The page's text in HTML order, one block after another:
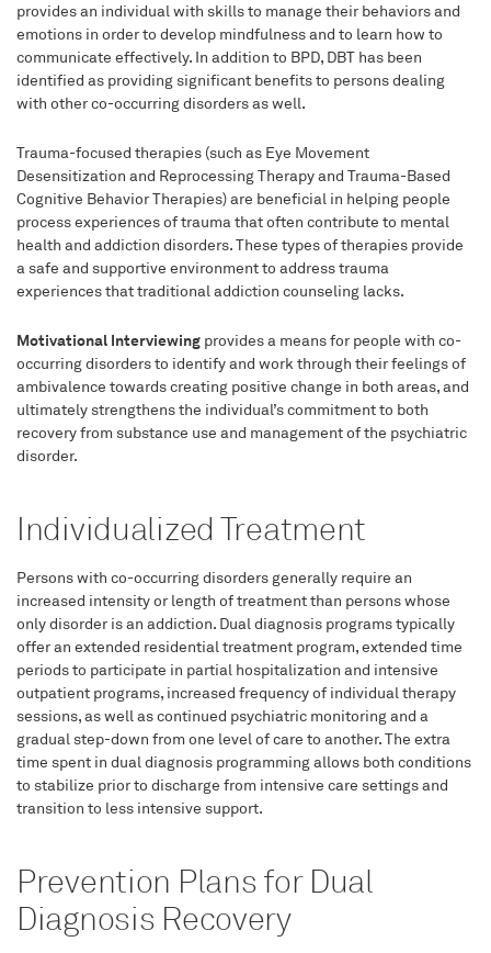
provides an individual with skills to manage their behaviors and
emotions in order to develop mindfulness and to learn how to
communicate effectively. In addition to BPD, DBT has been
identified as providing significant benefits to persons dealing
with other co-occurring disorders as well.
Trauma-focused therapies (such as Eye Movement
Desensitization and Reprocessing Therapy and Trauma-Based
Cognitive Behavior Therapies) are beneficial in helping people
process experiences of trauma that often contribute to mental
health and addiction disorders. These types of therapies provide
a safe and supportive environment to address trauma
experiences that traditional addiction counseling lacks.
Motivational Interviewing provides a means for people with co-
occurring disorders to identify and work through their feelings of
ambivalence towards creating positive change in both areas, and
ultimately strengthens the individual’s commitment to both
recovery from substance use and management of the psychiatric
disorder.
Individualized Treatment
Persons with co-occurring disorders generally require an
increased intensity or length of treatment than persons whose
only disorder is an addiction. Dual diagnosis programs typically
offer an extended residential treatment program, extended time
periods to participate in partial hospitalization and intensive
outpatient programs, increased frequency of individual therapy
sessions, as well as continued psychiatric monitoring and a
gradual step-down from one level of care to another. The extra
time spent in dual diagnosis programming allows both conditions
to stabilize prior to discharge from intensive care settings and
transition to less intensive support.
Prevention Plans for Dual
Diagnosis Recovery